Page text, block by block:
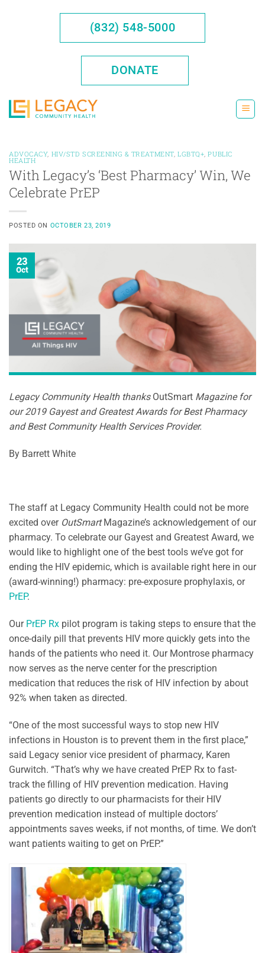
(832) 548-5000
DONATE
ADVOCACY, HIV/STD SCREENING & TREATMENT, LGBTQ+ ,PUBLIC
HEALTH
With Legacy’s ‘Best Pharmacy’ Win, We
Celebrate PrEP
POSTED ON OCTOBER 23, 2019
23
Oct
Legacy Community Health thanks OutSmart Magazine for
our 2019 Gayest and Greatest Awards for Best Pharmacy
and Best Community Health Services Provider.
By Barrett White
The staff at Legacy Community Health could not be more
excited over OutSmartMagazine’s acknowledgement of our
pharmacy. To celebrate our Gayest and Greatest Award, we
would like to highlight one of the best tools we’ve got for
ending the HIV epidemic, which is available right here in our
(award-winning!) pharmacy: pre-exposure prophylaxis, or
PrEP.
Our PrEP Rx pilot program is taking steps to ensure that the
once-daily pill that prevents HIV more quickly gets into the
hands of the patients who need it. Our Montrose pharmacy
now serves as the nerve center for the prescription
medication that reduces the risk of HIV infection by about
92% when taken as directed.
“One of the most successful ways to stop new HIV
infections in Houston is to prevent them in the first place,”
said Legacy senior vice president of pharmacy, Karen
Gurwitch. “That’s why we have created PrEP Rx to fast-
track the filling of HIV prevention medication. Having
patients go directly to our pharmacists for their HIV
prevention medication instead of multiple doctors’
appointments saves weeks, if not months, of time. We don’t
want patients waiting to get on PrEP.”